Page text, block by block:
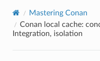
Mastering Conan
Conan local cache:
Integration, isolation